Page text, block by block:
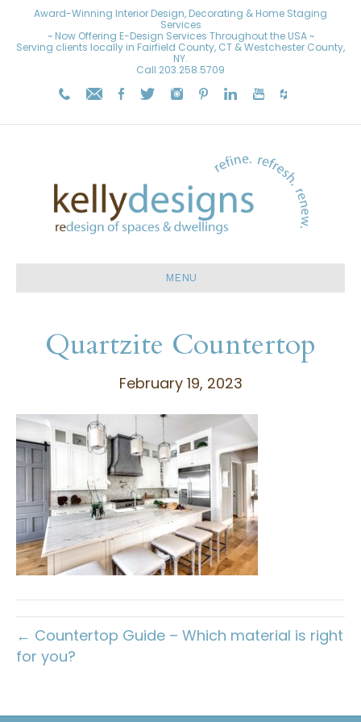
Award-Winning Interior Design, Decorating & Home Staging
Services
~ Now Offering E-Design Services Throughout the USA ~
Serving clients locally in Fairfield County, CT & Westchester County,
NY.
Call 203.258.5709
MENU
Quartzite Countertop
February 19, 2023
← Countertop Guide – Which material is right
for you?